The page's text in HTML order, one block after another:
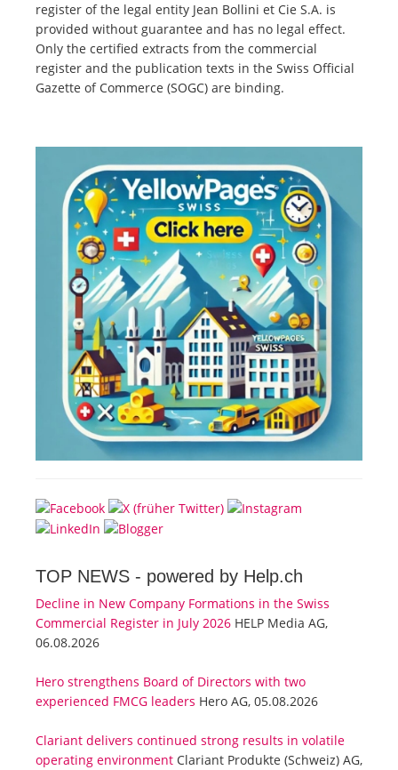
register of the legal entity Jean Bollini et Cie S.A. is
provided without guarantee and has no legal effect.
Only the certified extracts from the commercial
register and the publication texts in the Swiss Official
Gazette of Commerce (SOGC) are binding.
TOP NEWS - powered by Help.ch
Decline in New Company Formations in the Swiss
Commercial Register in July 2026 HELP Media AG,
06.08.2026
Hero strengthens Board of Directors with two
experienced FMCG leaders Hero AG, 05.08.2026
Clariant delivers continued strong results in volatile
operating environment Clariant Produkte (Schweiz) AG,